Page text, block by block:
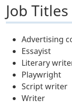
Job Titles
Advertising
Essayist
Literary
Playwright
Script writer
Writer